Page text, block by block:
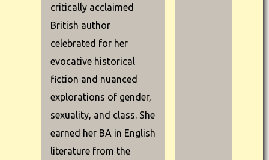
critically acclaimed
British author
celebrated for her
evocative historical
fiction and nuanced
explorations of gender,
sexuality, and class. She
earned her BA in English
literature from the